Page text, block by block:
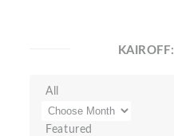
KAIROFF:
All
Featured